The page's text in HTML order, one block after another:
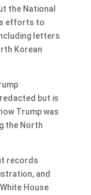
the National
efforts to
letters
Korean
but is
Trump was
the North
records
and
House